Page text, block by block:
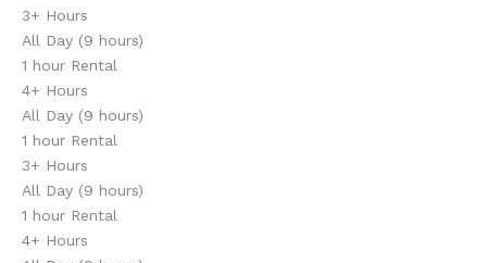
3+ Hours
All Day (9 hours)
1 hour Rental
4+ Hours
All Day (9 hours)
1 hour Rental
3+ Hours
All Day (9 hours)
1 hour Rental
4+ Hours